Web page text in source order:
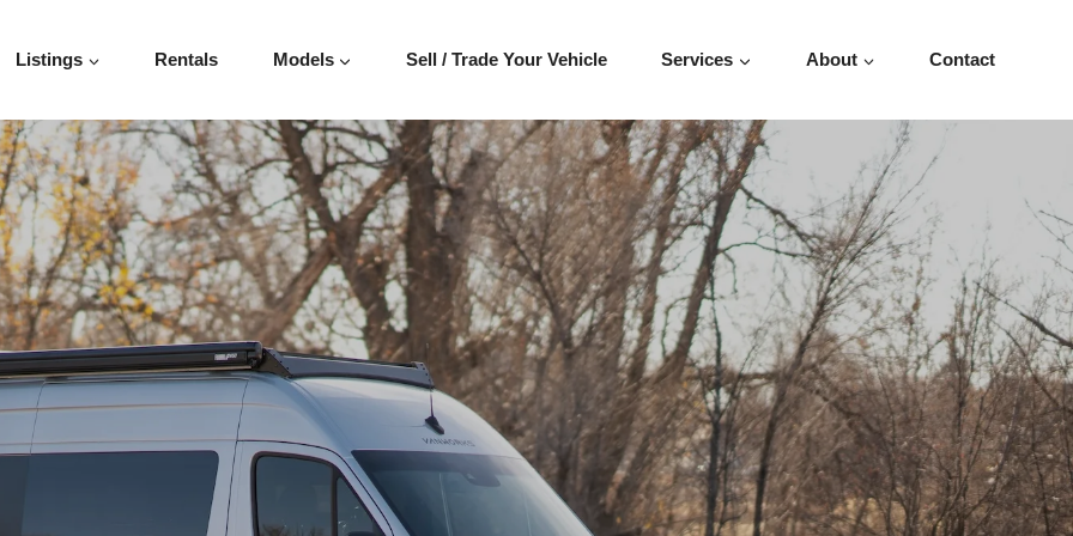
Listings Rentals Models Sell / Trade Your Vehicle Services About Contact
144″